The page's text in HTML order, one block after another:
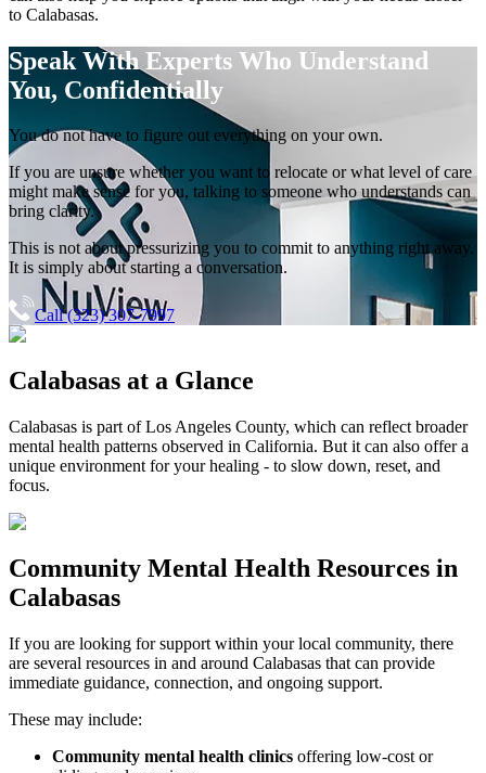
to Calabasas.
Speak With Experts Who Understand
You, Confidentially
You do not have to figure out everything on your own.
If you are unsure whether you want to relocate or what level of care
might make sense for you, talking to someone who understands can
bring clarity.
This is not about pressurizing you to commit to anything right away.
It is simply about starting a conversation.
Call (323) 307-7997
Calabasas at a Glance
Calabasas is part ofLos Angeles County, which can reflect broader
mental health patterns observed in California. But it can also offer a
unique environment for your healing - to slow down, reset, and
focus.
Community Mental Health Resources in
Calabasas
If you are looking for support within your local community, there
are several resources in and around Calabasas that can provide
immediate guidance, connection, and ongoing support.
These may include:
Community mental health clinics offering low-cost or